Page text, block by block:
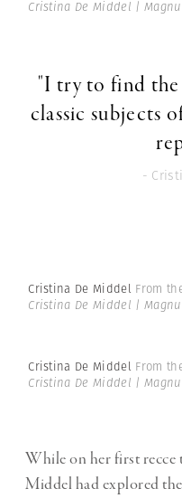
Cristina De Middel |
"I try to find the
classic subjects
-
Cristina De Middel From
Cristina De Middel |
Cristina De Middel From
Cristina De Middel |
While on her first recce
Middel had explored